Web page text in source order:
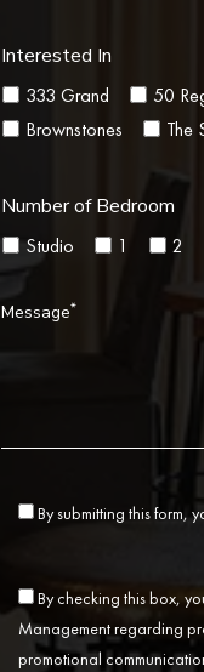
Interested In
333 Grand 50
Brownstones
The
Number of Bedroom
Studio 1 2
Message*
By submitting this form,
By checking this box,
Management regarding
promotional